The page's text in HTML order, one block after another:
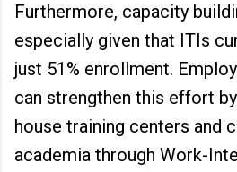
Furthermore, capacity
especially given that ITIs
just 51% enrollment.
can strengthen this effort
house training centers and
academia through Work-